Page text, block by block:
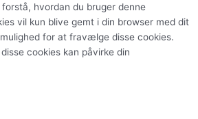
hvordan du bruger denne
vil kun blive gemt i din browser med dit
for at fravælge disse cookies.
cookies kan påvirke din